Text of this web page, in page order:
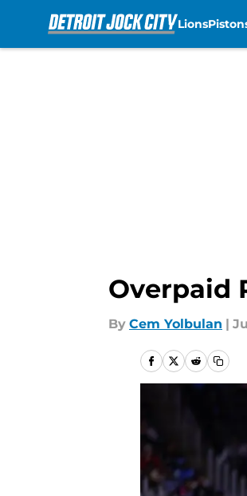
Lions
Overpaid
By Cem Yolbulan |